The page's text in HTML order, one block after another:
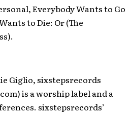
Everybody Wants to Go
to Die: Or (The
Giglio, sixstepsrecords
is a worship label and a
sixstepsrecords’